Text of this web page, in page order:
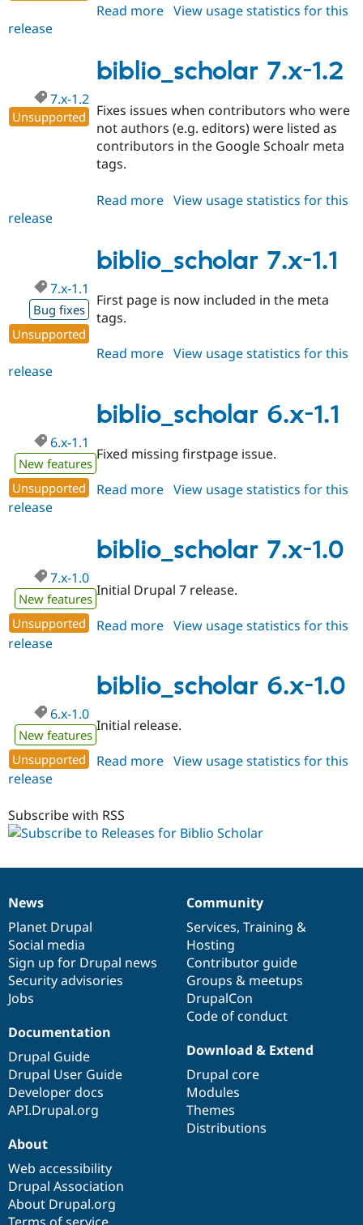
Read more about
1.3
View usage statistics for this
release
biblio_scholar 7.x-1.2
7.x-1.2
Unsupported
Fixes issues when contributors who were
not authors (e.g. editors) were listed as
contributors in the Google Schoalr meta
tags.
Read more about
1.2
View usage statistics for this
release
biblio_scholar 7.x-1.1
7.x-1.1
Bug fixes
Unsupported
First page is now included in the meta
tags.
Read more about
1.1
View usage statistics for this
release
biblio_scholar 6.x-1.1
6.x-1.1
New features
Unsupported
Fixed missing firstpage issue.
Read more about
1.1
View usage statistics for this
release
biblio_scholar 7.x-1.0
7.x-1.0
New features
Unsupported
Initial Drupal 7 release.
Read more about
1.0
View usage statistics for this
release
biblio_scholar 6.x-1.0
6.x-1.0
New features
Unsupported
Initial release.
Read more about
View usage statistics for this
release
Subscribe with RSS
News
items
News
Planet Drupal
Social media
Sign up for Drupal news
Security advisories
Jobs
Our
community
Community
Services, Training &
Hosting
Contributor guide
Groups & meetups
DrupalCon
Code of conduct
Documentation
Documentation
Drupal Guide
Drupal User Guide
Developer docs
API.Drupal.org
Drupal
code
base
Download & Extend
Drupal core
Modules
Themes
Distributions
Governance
of
community
About
Web accessibility
Drupal Association
About Drupal.org